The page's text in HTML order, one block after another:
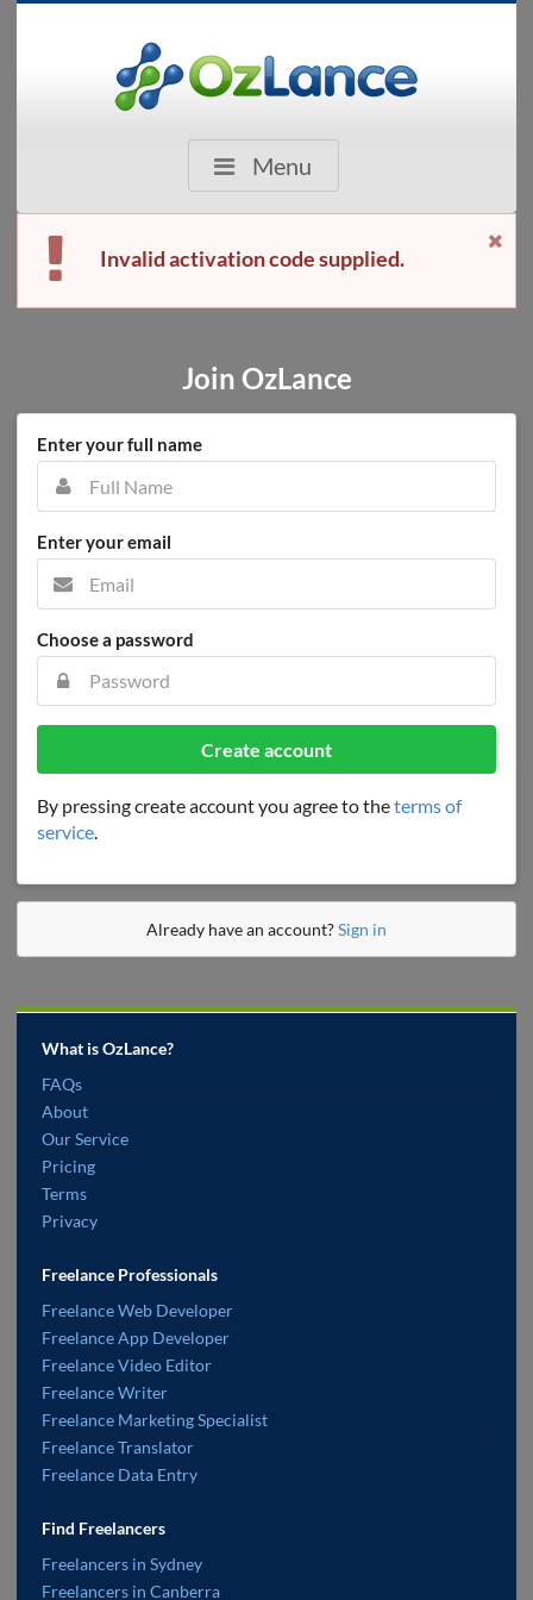
Menu
Invalid activation code supplied.
Join OzLance
Enter your full name
Enter your email
Choose a password
Create account
By pressing create account you agree to theterms of
service.
Already have an account?Sign in
What is OzLance?
FAQs
About
Our Service
Pricing
Terms
Privacy
Freelance Professionals
Freelance Web Developer
Freelance App Developer
Freelance Video Editor
Freelance Writer
Freelance Marketing Specialist
Freelance Translator
Freelance Data Entry
Find Freelancers
Freelancers in Sydney
Freelancers in Canberra